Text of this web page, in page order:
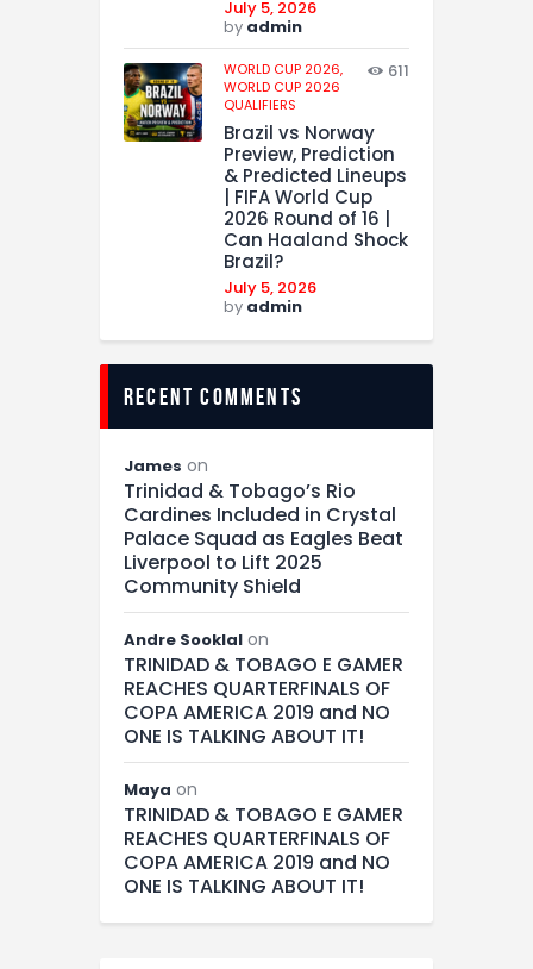
July 5, 2026
by admin
WORLD CUP 2026,
WORLD CUP 2026
QUALIFIERS
611
Brazil vs Norway
Preview, Prediction
& Predicted Lineups
| FIFA World Cup
2026 Round of 16 |
Can Haaland Shock
Brazil?
July 5, 2026
by admin
recent comments
James on
Trinidad & Tobago’s Rio
Cardines Included in Crystal
Palace Squad as Eagles Beat
Liverpool to Lift 2025
Community Shield
Andre Sooklal on
TRINIDAD & TOBAGO E GAMER
REACHES QUARTERFINALS OF
COPA AMERICA 2019 and NO
ONE IS TALKING ABOUT IT!
Maya on
TRINIDAD & TOBAGO E GAMER
REACHES QUARTERFINALS OF
COPA AMERICA 2019 and NO
ONE IS TALKING ABOUT IT!